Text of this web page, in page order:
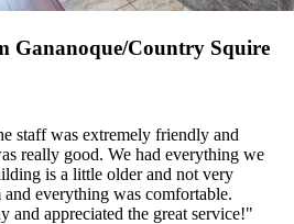
Gananoque/Country Squire
staff was extremely friendly and
really good. We had everything we
is a little older and not very
everything was comfortable.
and appreciated the great service!"